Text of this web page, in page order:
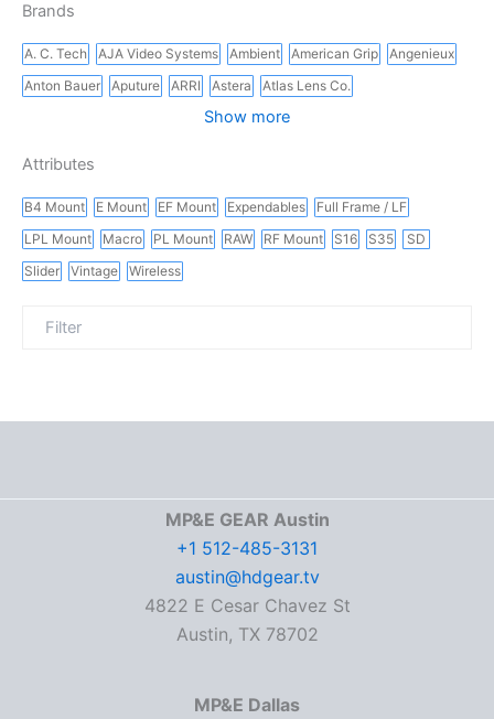
Brands
A. C. Tech AJA Video Systems Ambient American Grip
Angenieux
Anton Bauer
Aputure ARRI Astera Atlas Lens Co.
Show more
Attributes
B4 Mount E Mount EF Mount Expendables
Full Frame / LF
LPL Mount
Macro PL Mount RAW RF Mount S16 S35
SD
Slider
Vintage Wireless
MP&E GEAR Austin
+1 512-485-3131
austin@hdgear.tv
4822 E Cesar Chavez St
Austin, TX 78702
MP&E Dallas